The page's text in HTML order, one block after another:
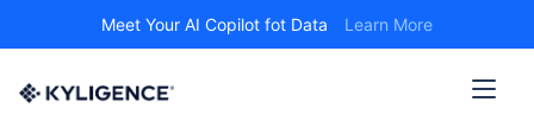
Meet Your AI Copilot fot Data Learn More